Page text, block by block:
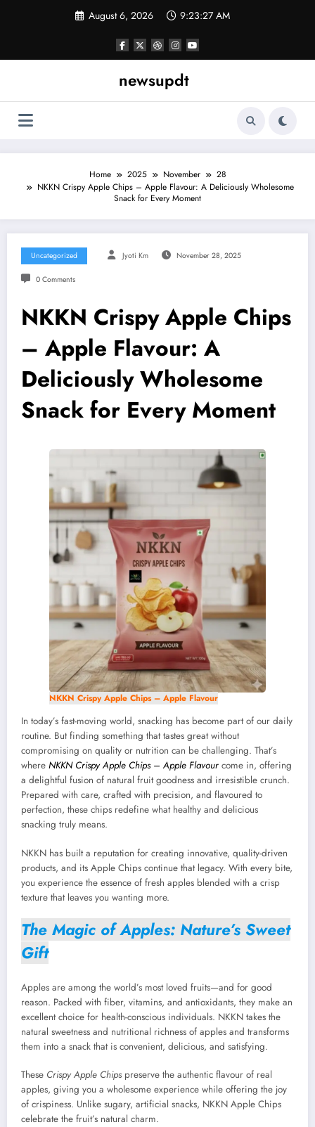
August 6, 2026 9:23:28 AM
newsupdt
Home 2025 November
28
NKKN Crispy Apple Chips – Apple Flavour: A Deliciously Wholesome
Snack for Every Moment
Uncategorized Jyoti Km November 28, 2025
0 Comments
NKKN Crispy Apple Chips
– Apple Flavour: A
Deliciously Wholesome
Snack for Every Moment
NKKN Crispy Apple Chips – Apple Flavour
In today’s fast-moving world, snacking has become part of our daily
routine. But finding something that tastes great without
compromising on quality or nutrition can be challenging. That’s
where NKKN Crispy Apple Chips – Apple Flavour come in, offering
a delightful fusion of natural fruit goodness and irresistible crunch.
Prepared with care, crafted with precision, and flavoured to
perfection, these chips redefine what healthy and delicious
snacking truly means.
NKKN has built a reputation for creating innovative, quality-driven
products, and its Apple Chips continue that legacy. With every bite,
you experience the essence of fresh apples blended with a crisp
texture that leaves you wanting more.
The Magic of Apples: Nature’s Sweet
Gift
Apples are among the world’s most loved fruits—and for good
reason. Packed with fiber, vitamins, and antioxidants, they make an
excellent choice for health-conscious individuals. NKKN takes the
natural sweetness and nutritional richness of apples and transforms
them into a snack that is convenient, delicious, and satisfying.
These Crispy Apple Chips preserve the authentic flavour of real
apples, giving you a wholesome experience while offering the joy
of crispiness. Unlike sugary, artificial snacks, NKKN Apple Chips
celebrate the fruit’s natural charm.